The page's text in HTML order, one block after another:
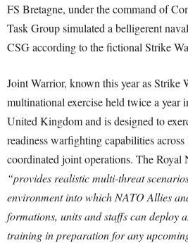
FS Bretagne, under the command of
Task Group simulated a belligerent
CSG according to the fictional Strike
Joint Warrior, known this year as Strike
multinational exercise held twice a year
United Kingdom and is designed to
readiness warfighting capabilities
coordinated joint operations. The Royal
“provides realistic multi-threat
environment into which NATO Allies
formations, units and staffs can deploy
training in preparation for any